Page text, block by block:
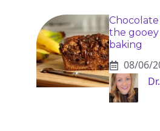
the gooey
baking
08/06/